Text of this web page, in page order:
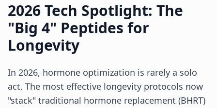
2026 Tech Spotlight: The
"Big 4" Peptides for
Longevity
In 2026, hormone optimization is rarely a solo
act. The most effective longevity protocols now
"stack" traditional hormone replacement (BHRT)